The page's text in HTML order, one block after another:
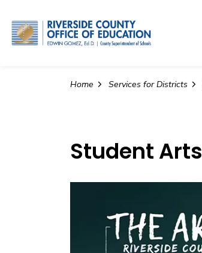
Home Services for Districts
Student